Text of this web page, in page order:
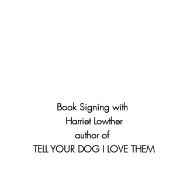
Book Signing with
Harriet Lowther
author of
TELL YOUR DOG I LOVE THEM